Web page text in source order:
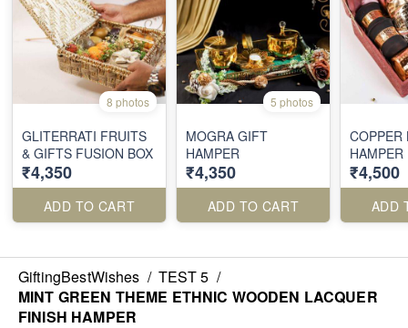
8 photos
GLITERRATI FRUITS
& GIFTS FUSION BOX
₹4,350
ADD TO CART
5 photos
MOGRA GIFT
HAMPER
₹4,350
ADD TO CART
COPPER
HAMPER
₹4,500
ADD
GiftingBestWishes / TEST 5 /
MINT GREEN THEME ETHNIC WOODEN LACQUER
FINISH HAMPER